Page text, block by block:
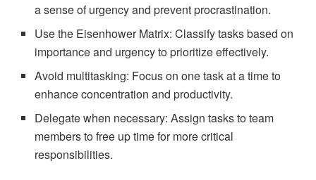
a sense of urgency and prevent procrastination.
Use the Eisenhower Matrix: Classify tasks based on
importance and urgency to prioritize effectively.
Avoid multitasking: Focus on one task at a time to
enhance concentration and productivity.
Delegate when necessary: Assign tasks to team
members to free up time for more critical
responsibilities.